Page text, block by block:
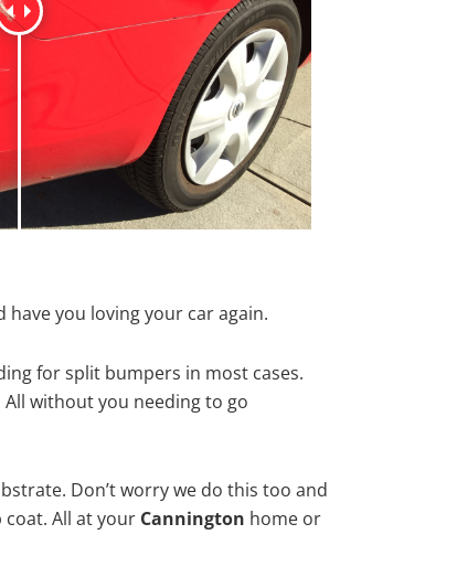
you loving your car again.
for split bumpers in most cases.
without you needing to go
Don’t worry we do this too and
All at your Cannington home or